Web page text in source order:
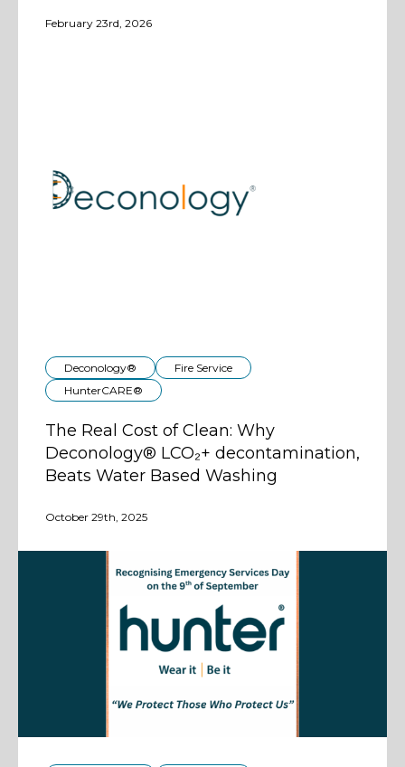
February 23rd, 2026
Deconology®
Fire Service
HunterCARE®
The Real Cost of Clean: Why
Deconology® LCO₂+ decontamination,
Beats Water Based Washing
October 29th, 2025